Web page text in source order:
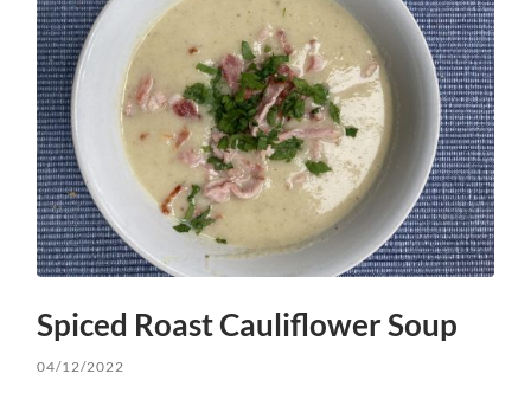
Spiced Roast Cauliflower Soup
04/12/2022